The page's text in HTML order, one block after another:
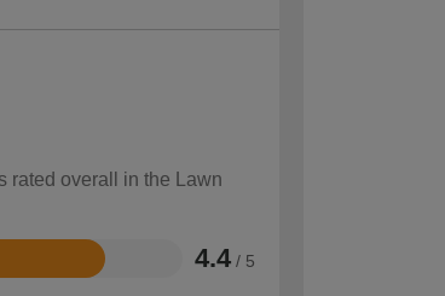
rated overall in the Lawn
4.4 / 5